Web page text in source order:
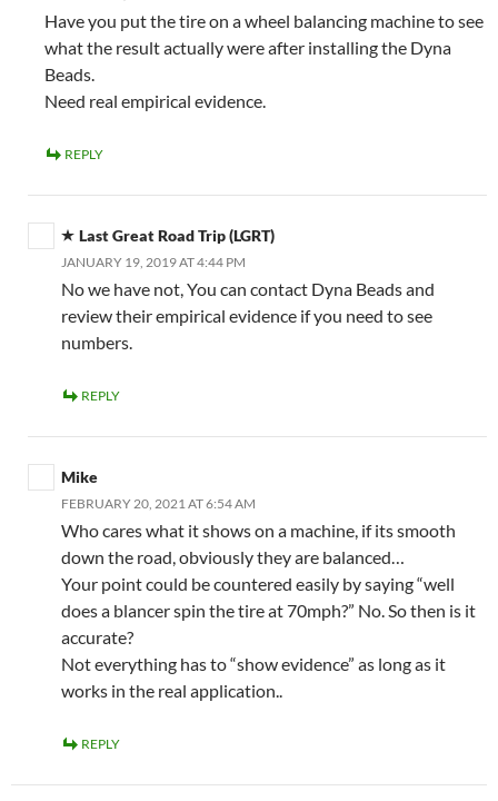
Have you put the tire on a wheel balancing machine to see
what the result actually were after installing the Dyna
Beads.
Need real empirical evidence.
REPLY
Last Great Road Trip (LGRT)
JANUARY 19, 2019 AT 4:44 PM
No we have not, You can contact Dyna Beads and
review their empirical evidence if you need to see
numbers.
REPLY
Mike
FEBRUARY 20, 2021 AT 6:54 AM
Who cares what it shows on a machine, if its smooth
down the road, obviously they are balanced…
Your point could be countered easily by saying “well
does a blancer spin the tire at 70mph?” No. So then is it
accurate?
Not everything has to “show evidence” as long as it
works in the real application..
REPLY